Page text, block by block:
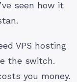
seen how it
VPS hosting
the switch.
you money.